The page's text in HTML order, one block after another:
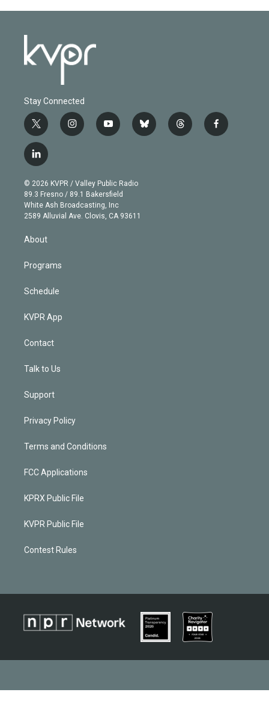
Stay Connected
t
w
i
t
e
r
i
n
g
r
a
m
y
o
b
e
b
l
t
h
f
a
l
i
n
k
e
d
© 2026 KVPR / Valley Public Radio
89.3 Fresno / 89.1 Bakersfield
White Ash Broadcasting, Inc
2589 Alluvial Ave. Clovis, CA 93611
About
Programs
Schedule
KVPR App
Contact
Talk to Us
Support
Privacy Policy
Terms and Conditions
FCC Applications
KPRX Public File
KVPR Public File
Contest Rules